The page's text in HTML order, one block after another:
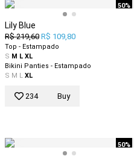
50%
Lily Blue
R$ 219,60 R$ 109,80
Top - Estampado
S M L XL
Bikini Panties - Estampado
S M L XL
234 Buy
50%